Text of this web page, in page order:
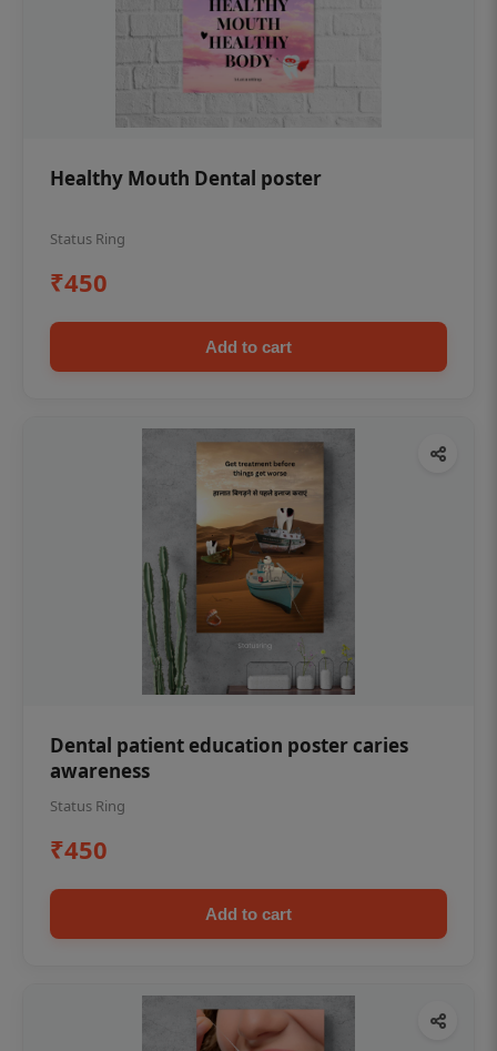
Healthy Mouth Dental poster
Status Ring
₹450
Add to cart
Dental patient education poster caries
awareness
Status Ring
₹450
Add to cart